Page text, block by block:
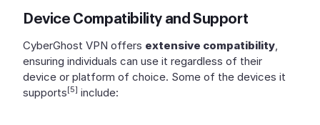
Device Compatibility and Support
CyberGhost VPN offers extensive compatibility
ensuring individuals can use it regardless of their
device or platform of choice. Some of the devices it
supports[5] include: